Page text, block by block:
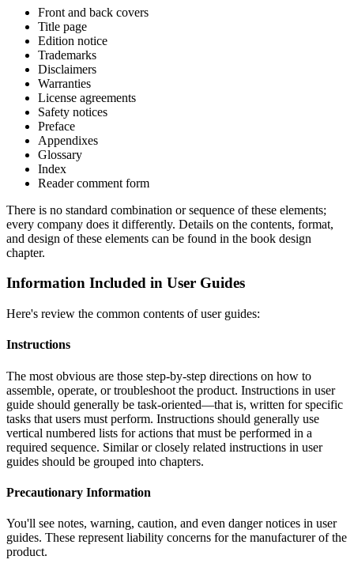
Front and back covers
Title page
Edition notice
Trademarks
Disclaimers
Warranties
License agreements
Safety notices
Preface
Appendixes
Glossary
Index
Reader comment form
There is no standard combination or sequence of these elements;
every company does it differently. Details on the contents, format,
and design of these elements can be found in the book design
chapter.
Information Included in User Guides
Here's review the common contents of user guides:
Instructions
The most obvious are those step-by-step directions on how to
assemble, operate, or troubleshoot the product. Instructions in user
guide should generally be task-oriented—that is, written for specific
tasks that users must perform. Instructions should generally use
vertical numbered lists for actions that must be performed in a
required sequence. Similar or closely related instructions in user
guides should be grouped into chapters.
Precautionary Information
You'll see notes, warning, caution, and even danger notices in user
guides. These represent liability concerns for the manufacturer of the
product.